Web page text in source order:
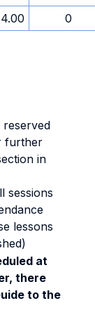
0
reserved
further
in
sessions
lessons
at
there
to the